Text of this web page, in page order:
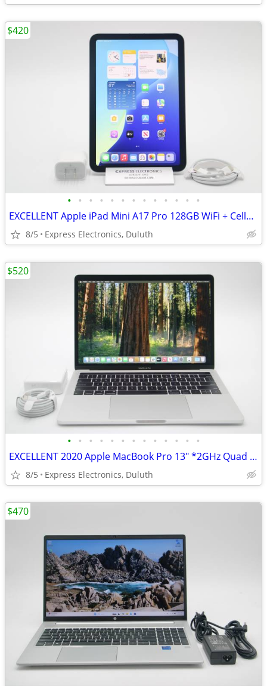
• • • • • • • • • • • • •
EXCELLENT Apple iPad Mini A17 Pro 128GB WiFi + Cellular *UNLOCKED*
8/5 Express Electronics, Duluth
$420
• • • • • • • • • • • • •
EXCELLENT 2020 Apple MacBook Pro 13" *2GHz Quad i5/ 32GB/ 512GB SSD*
8/5 Express Electronics, Duluth
$520
$470